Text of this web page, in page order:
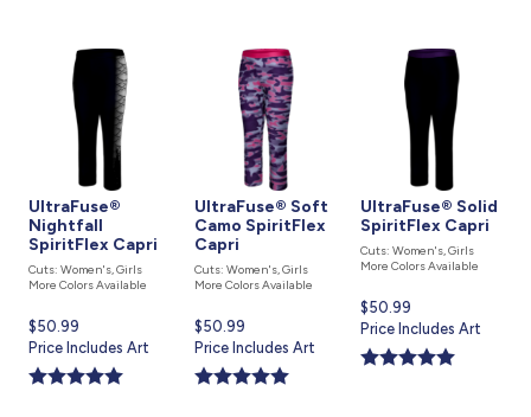
UltraFuse®
Nightfall
SpiritFlex Capri
Cuts: Women's, Girls
More Colors Available
Current
price
is
$50.99
Price Includes Art
UltraFuse® Soft
Camo SpiritFlex
Capri
Cuts: Women's, Girls
More Colors Available
Current
price
is
$50.99
Price Includes Art
UltraFuse® Solid
SpiritFlex Capri
Cuts: Women's, Girls
More Colors Available
Current
price
is
$50.99
Price Includes Art